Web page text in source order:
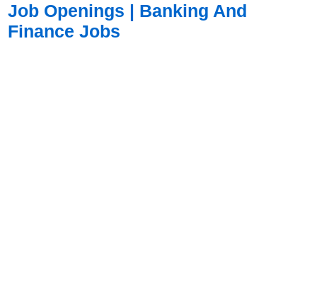
Job Openings | Banking And
Finance Jobs